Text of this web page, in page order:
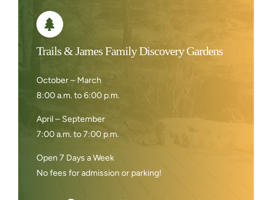
Trails & James Family Discovery Gardens
October – March
8:00 a.m. to 6:00 p.m.
April – September
7:00 a.m. to 7:00 p.m.
Open 7 Days a Week
No fees for admission or parking!